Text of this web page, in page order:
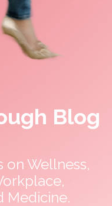
Blog
on Wellness,
Medicine.